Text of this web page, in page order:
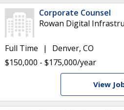
Corporate Counsel
Rowan Digital
Full Time
Denver, CO
$150,000 - $175,000/year
View